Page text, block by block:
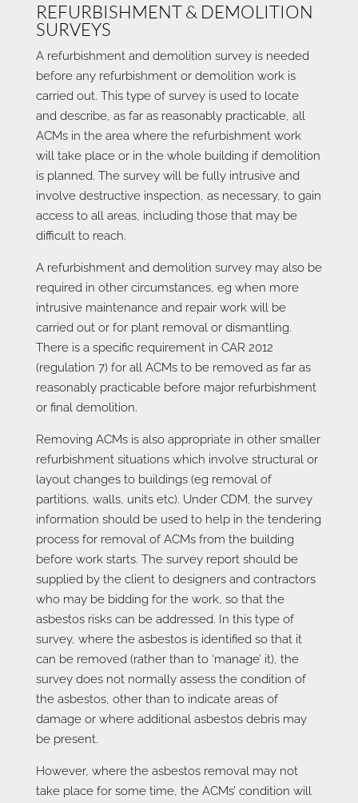
REFURBISHMENT & DEMOLITION
SURVEYS
A refurbishment and demolition survey is needed
before any refurbishment or demolition work is
carried out. This type of survey is used to locate
and describe, as far as reasonably practicable, all
ACMs in the area where the refurbishment work
will take place or in the whole building if demolition
is planned. The survey will be fully intrusive and
involve destructive inspection, as necessary, to gain
access to all areas, including those that may be
difficult to reach.
A refurbishment and demolition survey may also be
required in other circumstances, eg when more
intrusive maintenance and repair work will be
carried out or for plant removal or dismantling.
There is a specific requirement in CAR 2012
(regulation 7) for all ACMs to be removed as far as
reasonably practicable before major refurbishment
or final demolition.
Removing ACMs is also appropriate in other smaller
refurbishment situations which involve structural or
layout changes to buildings (eg removal of
partitions, walls, units etc). Under CDM, the survey
information should be used to help in the tendering
process for removal of ACMs from the building
before work starts. The survey report should be
supplied by the client to designers and contractors
who may be bidding for the work, so that the
asbestos risks can be addressed. In this type of
survey, where the asbestos is identified so that it
can be removed (rather than to ‘manage’ it), the
survey does not normally assess the condition of
the asbestos, other than to indicate areas of
damage or where additional asbestos debris may
be present.
However, where the asbestos removal may not
take place for some time, the ACMs’ condition will